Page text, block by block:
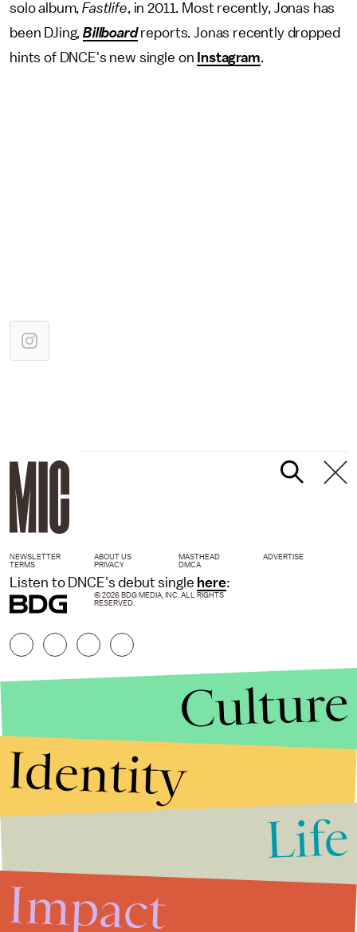
solo album,Fastlife, in 2011. Most recently, Jonas has
been DJing,Billboardreports. Jonas recently dropped
hints of DNCE's new single on Instagram.
Listen to DNCE's debut single here:
NEWSLETTER ABOUT US MASTHEAD
ADVERTISE
TERMS
PRIVACY DMCA
© 2026 BDG MEDIA, INC. ALL RIGHTS
RESERVED.
Culture
Identity
Life
Impact